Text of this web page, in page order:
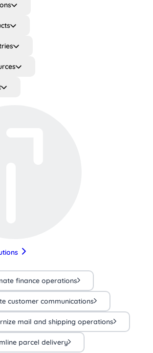
finance operations
customer communications
mail and shipping operations
parcel delivery